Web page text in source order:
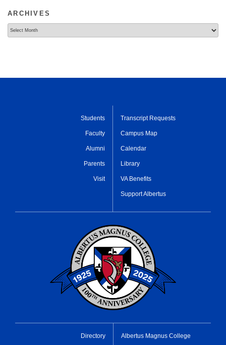
ARCHIVES
Students
Faculty
Alumni
Parents
Visit
Transcript Requests
Campus Map
Calendar
Library
VA Benefits
Support Albertus
Directory Albertus Magnus College